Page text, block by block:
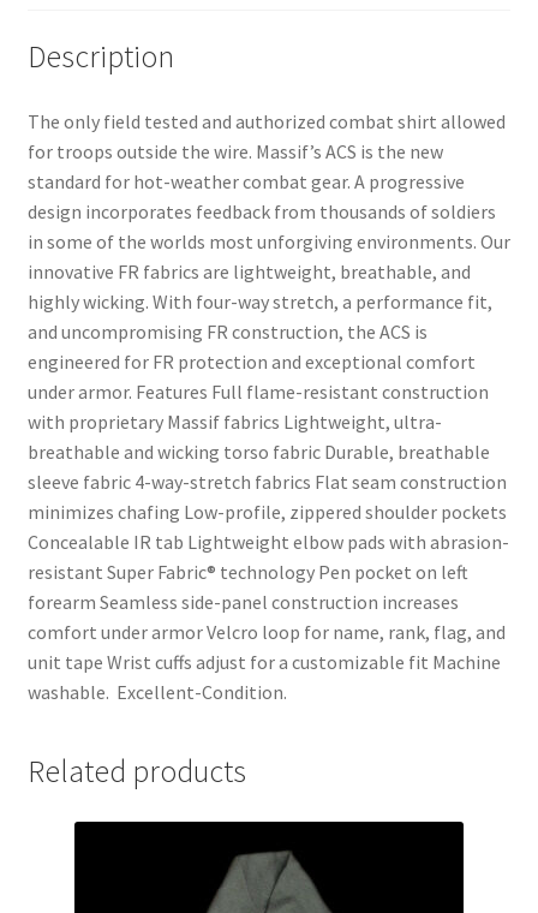
Description
The only field tested and authorized combat shirt allowed
for troops outside the wire. Massif’s ACS is the new
standard for hot-weather combat gear. A progressive
design incorporates feedback from thousands of soldiers
in some of the worlds most unforgiving environments. Our
innovative FR fabrics are lightweight, breathable, and
highly wicking. With four-way stretch, a performance fit,
and uncompromising FR construction, the ACS is
engineered for FR protection and exceptional comfort
under armor. Features Full flame-resistant construction
with proprietary Massif fabrics Lightweight, ultra-
breathable and wicking torso fabric Durable, breathable
sleeve fabric 4-way-stretch fabrics Flat seam construction
minimizes chafing Low-profile, zippered shoulder pockets
Concealable IR tab Lightweight elbow pads with abrasion-
resistant Super Fabric® technology Pen pocket on left
forearm Seamless side-panel construction increases
comfort under armor Velcro loop for name, rank, flag, and
unit tape Wrist cuffs adjust for a customizable fit Machine
washable. Excellent-Condition.
Related products